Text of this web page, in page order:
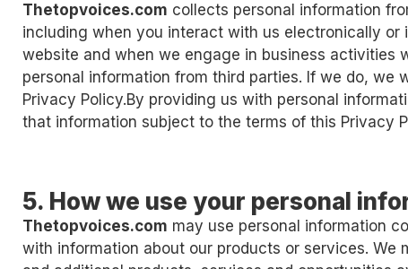
Thetopvoices.com collects personal information
including when you interact with us electronically or
website and when we engage in business activities
personal information from third parties. If we do, we
Privacy Policy.By providing us with personal
that information subject to the terms of this Privacy
5. How we use your personal
Thetopvoices.com may use personal information
with information about our products or services. We